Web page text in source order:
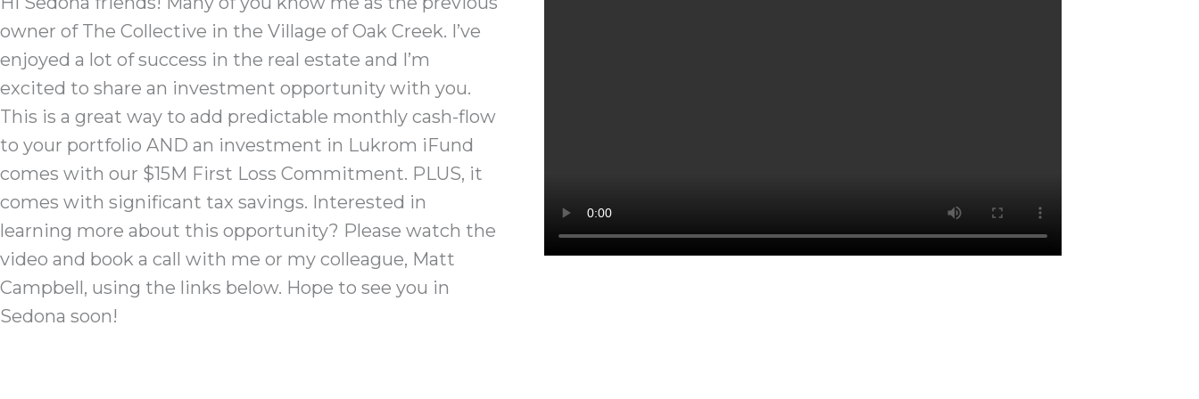
owner of The Collective in the Village of Oak Creek. I’ve
enjoyed a lot of success in the real estate and I’m
excited to share an investment opportunity with you.
This is a great way to add predictable monthly cash-flow
to your portfolio AND an investment in Lukrom iFund
comes with our $15M First Loss Commitment. PLUS, it
comes with significant tax savings. ​Interested in
learning more about this opportunity? Please watch the
video and book a call with me or my colleague, Matt
Campbell, using the links below. Hope to see you in
Sedona soon!